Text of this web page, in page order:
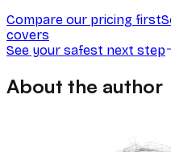
Compare our pricing first
covers
See your safest next step
About the author